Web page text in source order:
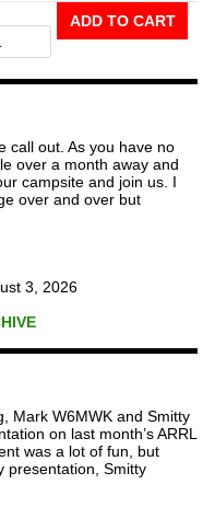
The
Repeater
ADD TO CART
call out. As you have no
over a month away and
campsite and join us. I
over and over but
3, 2026
Mark W6MWK and Smitty
on last month’s ARRL
was a lot of fun, but
presentation, Smitty